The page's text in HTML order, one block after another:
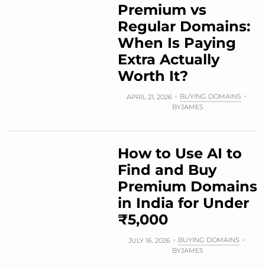
Premium vs
Regular Domains:
When Is Paying
Extra Actually
Worth It?
APRIL 21, 2026
BUYING DOMAINS
BYJAMES
How to Use AI to
Find and Buy
Premium Domains
in India for Under
₹5,000
JULY 16, 2026
BUYING DOMAINS
BYJAMES